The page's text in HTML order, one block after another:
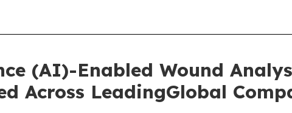
(AI)-Enabled Wound
Across LeadingGlobal